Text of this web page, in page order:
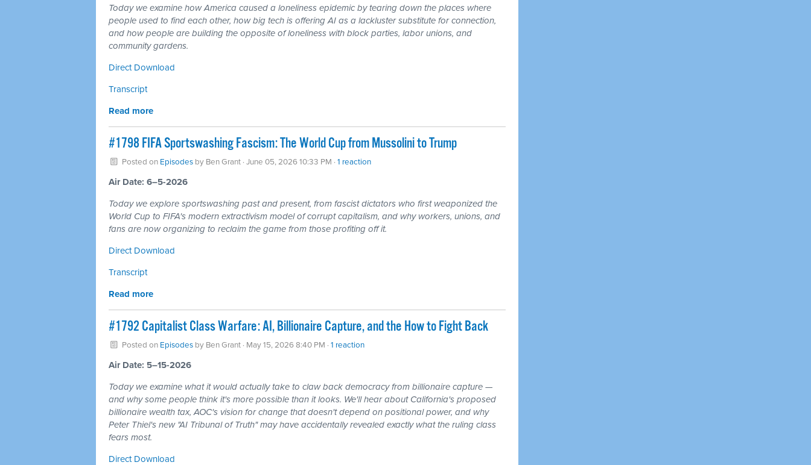
Today we examine how America caused a loneliness epidemic by tearing down the places where
people used to find each other, how big tech is offering AI as a lackluster substitute for connection,
and how people are building the opposite of loneliness with block parties, labor unions, and
community gardens.
Direct Download
Transcript
Read more
#1798 FIFA Sportswashing Fascism: The World Cup from Mussolini to Trump
Posted on Episodesby Ben Grant· June 05, 2026 10:33 PM · 1 reaction
Air Date: 6–5-2026
Today we explore sportswashing past and present, from fascist dictators who first weaponized the
World Cup to FIFA's modern extractivism model of corrupt capitalism, and why workers, unions, and
fans are now organizing to reclaim the game from those profiting off it.
Direct Download
Transcript
Read more
#1792 Capitalist Class Warfare: AI, Billionaire Capture, and the How to Fight Back
Posted on Episodesby Ben Grant· May 15, 2026 8:40 PM · 1 reaction
Air Date: 5–15-2026
Today we examine what it would actually take to claw back democracy from billionaire capture —
and why some people think it's more possible than it looks. We'll hear about California's proposed
billionaire wealth tax, AOC's vision for change that doesn't depend on positional power, and why
Peter Thiel's new "AI Tribunal of Truth" may have accidentally revealed exactly what the ruling class
fears most.
Direct Download